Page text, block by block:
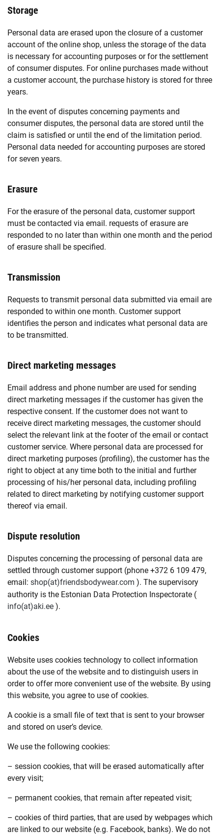
Storage
Personal data are erased upon the closure of a customer
account of the online shop, unless the storage of the data
is necessary for accounting purposes or for the settlement
of consumer disputes. For online purchases made without
a customer account, the purchase history is stored for three
years.
In the event of disputes concerning payments and
consumer disputes, the personal data are stored until the
claim is satisfied or until the end of the limitation period.
Personal data needed for accounting purposes are stored
for seven years.
Erasure
For the erasure of the personal data, customer support
must be contacted via email. requests of erasure are
responded to no later than within one month and the period
of erasure shall be specified.
Transmission
Requests to transmit personal data submitted via email are
responded to within one month. Customer support
identifies the person and indicates what personal data are
to be transmitted.
Direct marketing messages
Email address and phone number are used for sending
direct marketing messages if the customer has given the
respective consent. If the customer does not want to
receive direct marketing messages, the customer should
select the relevant link at the footer of the email or contact
customer service. Where personal data are processed for
direct marketing purposes (profiling), the customer has the
right to object at any time both to the initial and further
processing of his/her personal data, including profiling
related to direct marketing by notifying customer support
thereof via email.
Dispute resolution
Disputes concerning the processing of personal data are
settled through customer support (phone +372 6 109 479,
email: shop friendsbodywear.com ). The supervisory
authority is the Estonian Data Protection Inspectorate (
info
aki.ee ).
Cookies
Website uses cookies technology to collect information
about the use of the website and to distinguish users in
order to offer more convenient use of the website. By using
this website, you agree to use of cookies.
A cookie is a small file of text that is sent to your browser
and stored on user’s device.
We use the following cookies:
– session cookies, that will be erased automatically after
every visit;
– permanent cookies, that remain after repeated visit;
– cookies of third parties, that are used by webpages which
are linked to our website (e.g. Facebook, banks). We do not